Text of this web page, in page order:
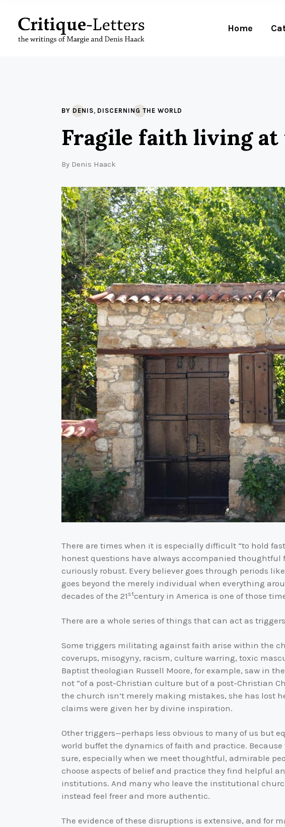
Home
BY DENIS, DISCERNING THE WORLD
Fragile faith living
By Denis Haack
There are times when it is especially difficult “to hold
honest questions have always accompanied
curiously robust. Every believer goes through periods
goes beyond the merely individual when everything
decades of the 21 stcentury in America is one of those
There are a whole series of things that can act as
Some triggers militating against faith arise within the
coverups, misogyny, racism, culture warring, toxic
Baptist theologian Russell Moore, for example, saw in
not “of a post-Christian culture but of a post-Christian
the church isn’t merely making mistakes, she has lost
claims were given her by divine inspiration.
Other triggers—perhaps less obvious to many of us but
world buffet the dynamics of faith and practice.
sure, especially when we meet thoughtful, admirable
choose aspects of belief and practice they find helpful
institutions. And many who leave the institutional
instead feel freer and more authentic.
The evidence of these disruptions is extensive, and for